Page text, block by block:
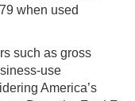
when used
such as gross
use
America’s